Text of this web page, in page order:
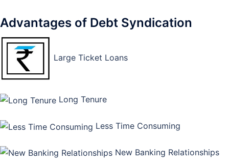
Advantages of Debt Syndication
Large Ticket Loans
Long Tenure
Less Time Consuming
New Banking Relationships